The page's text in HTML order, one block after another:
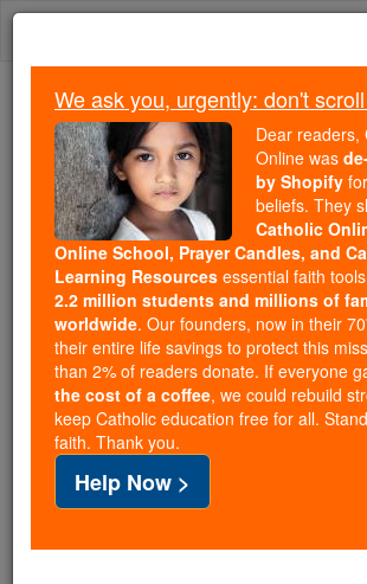
Skip
Because of You, 2.2
Students Are Being
Faith
Because of generous supporters
Catholic Online School has
free, faithful Catholic education to
million students across 193
of noise and algorithms, you are
souls with truth, prayer, Scripture,
If everyone who reads this gave
cost of a coffee — we could reach
families and keep this life-changing
free for all. Be Courageous. Be
with us today.
We ask you, urgently: don't
Dear readers,
Online was
by Shopify
beliefs. They
Catholic
Online School, Prayer Candles, and
Learning Resources essential faith
2.2 million students and millions of
worldwide. Our founders, now in their
their entire life savings to protect this
than 2% of readers donate. If everyone
the cost of a coffee, we could rebuild
keep Catholic education free for all.
faith. Thank you.
Help Now >